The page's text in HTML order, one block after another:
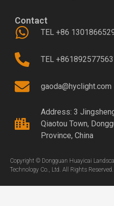
Contact
TEL +86
TEL
gaoda@hyclight.com
Address: 3
Qiaotou Town,
Province, China
Copyright © Dongguan Huayicai
Technology Co., Ltd. All Rights Reserved.